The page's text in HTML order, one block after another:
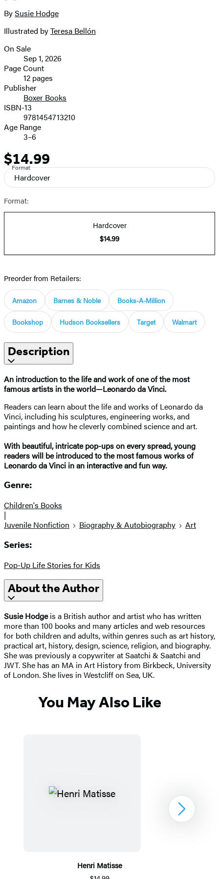
2
size
image
Contributors
BySusie Hodge
Illustrated byTeresa Bellón
Formats
and
Prices
On Sale
Sep 1, 2026
Page Count
12 pages
Publisher
Boxer Books
ISBN-13
9781454713210
Age Range
3–6
Price
$14.99
Format
Hardcover
Format:
Hardcover
$14.99
Preorder from Retailers:
Amazon Barnes & Noble Books-A-Million
Bookshop Hudson Booksellers Target Walmart
Description
An introduction to the life and work of one of the most
famous artists in the world—Leonardo da Vinci.
Readers can learn about the life and works of Leonardo da
Vinci, including his sculptures, engineering works, and
paintings and how he cleverly combined science and art.
With beautiful, intricate pop-ups on every spread, young
readers will be introduced to the most famous works of
Leonardo da Vinci in an interactive and fun way.
Genre:
Children's Books
|
Juvenile Nonfiction
Biography & Autobiography Art
Series:
Pop-Up Life Stories for Kids
About the Author
Susie Hodgeis a British author and artist who has written
more than 100 books and many articles and web resources
for both children and adults, within genres such as art history,
practical art, history, design, science, religion, and biography.
She was previously a copywriter at Saatchi & Saatchi and
JWT. She has an MA in Art History from Birkbeck, University
of London. She lives in Westcliff on Sea, UK.
You May Also Like
Henri Matisse
Next